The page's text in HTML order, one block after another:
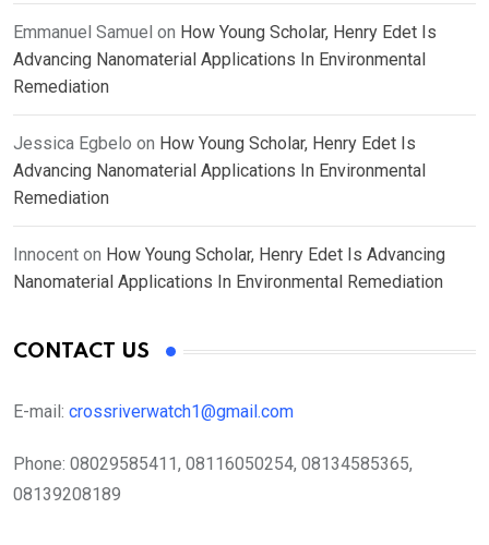
Emmanuel Samuel on How Young Scholar, Henry Edet Is
Advancing Nanomaterial Applications In Environmental
Remediation
Jessica Egbelo on How Young Scholar, Henry Edet Is
Advancing Nanomaterial Applications In Environmental
Remediation
Innocent on How Young Scholar, Henry Edet Is Advancing
Nanomaterial Applications In Environmental Remediation
CONTACT US
E-mail: crossriverwatch1@gmail.com
Phone: 08029585411, 08116050254, 08134585365,
08139208189